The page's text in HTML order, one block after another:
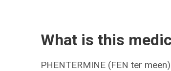
What is this
PHENTERMINE (FEN ter